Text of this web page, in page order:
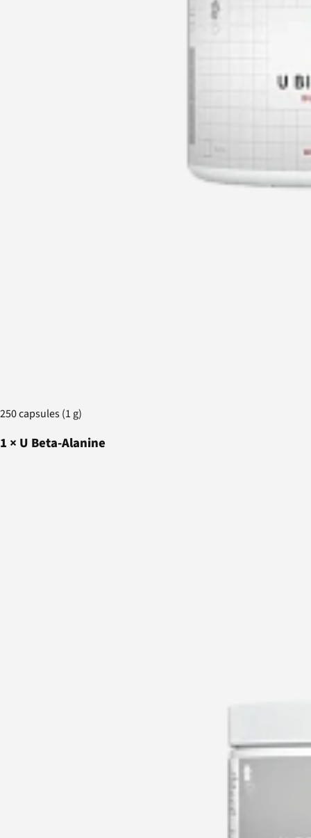
250 capsules (1 g)
1 × U Beta-Alanine